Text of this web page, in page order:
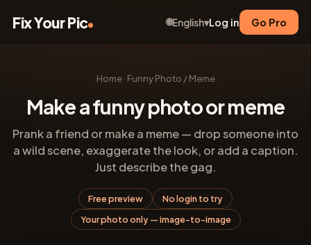
Fix Your Pic 🌐English▾Log in Go Pro
Home· Funny Photo / Meme
Make a funny photo or meme
Prank a friend or make a meme — drop someone into
a wild scene, exaggerate the look, or add a caption.
Just describe the gag.
Free preview
No login to try
Your photo only — image-to-image